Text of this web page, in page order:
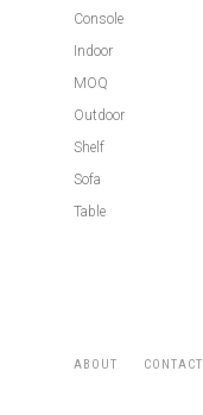
Console
Indoor
MOQ
Outdoor
Shelf
Sofa
Table
ABOUT CONTACT